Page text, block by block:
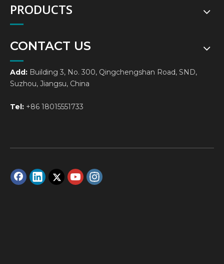
PRODUCTS
CONTACT US
Add: Building 3, No. 300, Qingchengshan Road, SND,
Suzhou, Jiangsu, China
Tel: +86 18015551733